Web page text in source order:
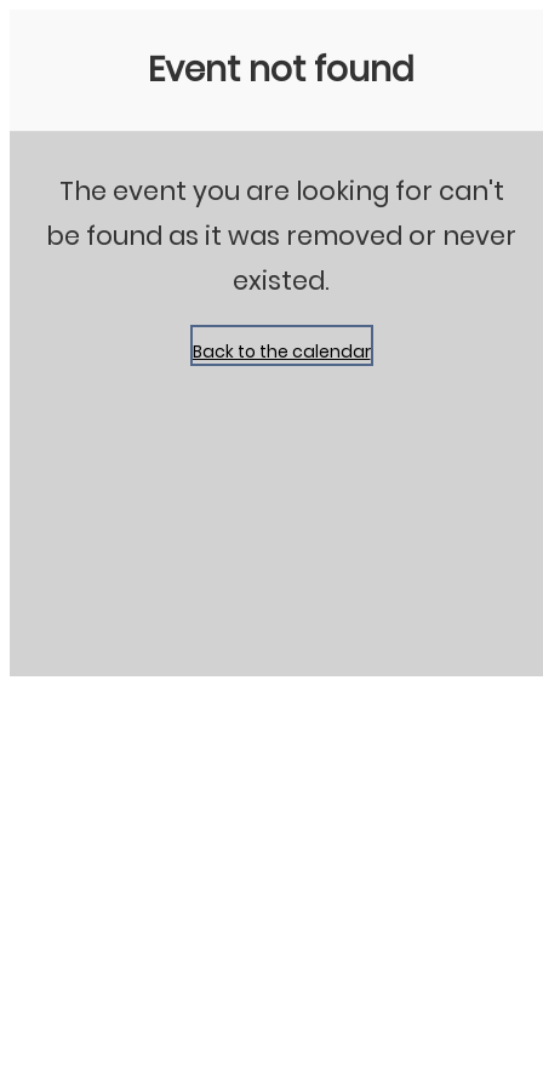
Event not found
The event you are looking for can't
be found as it was removed or never
existed.
Back to the calendar